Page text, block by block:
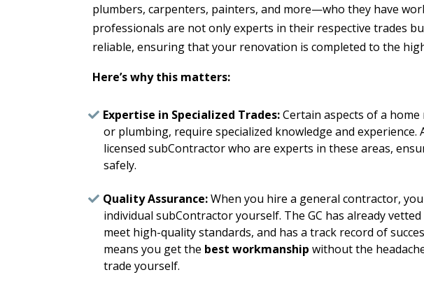
plumbers, carpenters, painters, and more—who they have
professionals are not only experts in their respective trades
reliable, ensuring that your renovation is completed to the
Here’s why this matters:
Expertise in Specialized Trades:Certain aspects of a
or plumbing, require specialized knowledge and experience.
licensed subContractor who are experts in these areas,
safely.
Quality Assurance:When you hire a general contractor,
individual subContractor yourself. The GC has already
meet high-quality standards, and has a track record of
means you get the best workmanship without the
trade yourself.